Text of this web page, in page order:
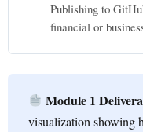
Publishing to
financial or
Module 1
visualization showing